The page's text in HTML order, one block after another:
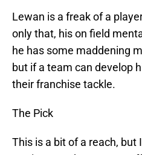
Lewan is a freak of a
only that, his on field
he has some maddening
but if a team can develop
their franchise tackle.
The Pick
This is a bit of a reach,